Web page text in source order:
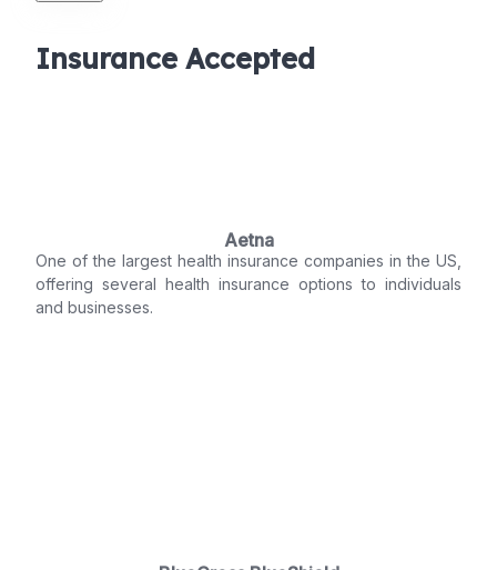
Insurance Accepted
Aetna
One of the largest health insurance companies in the US,
offering several health insurance options to individuals
and businesses.